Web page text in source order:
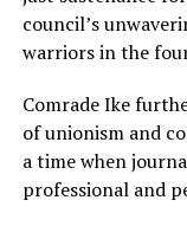
council’s
warriors in the
Comrade Ike
of unionism and
a time when
professional and